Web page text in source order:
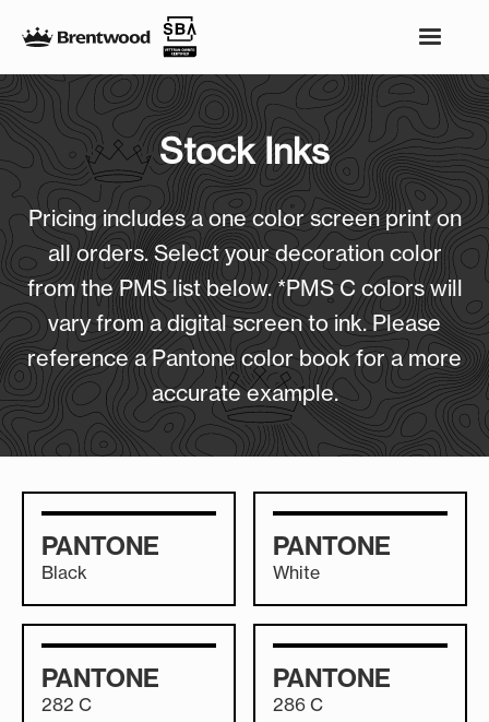
Stock Inks
Pricing includes a one color screen print on
all orders. Select your decoration color
from the PMS list below. *PMS C colors will
vary from a digital screen to ink. Please
reference a Pantone color book for a more
accurate example.
PANTONE
Black
PANTONE
White
PANTONE
282 C
PANTONE
286 C